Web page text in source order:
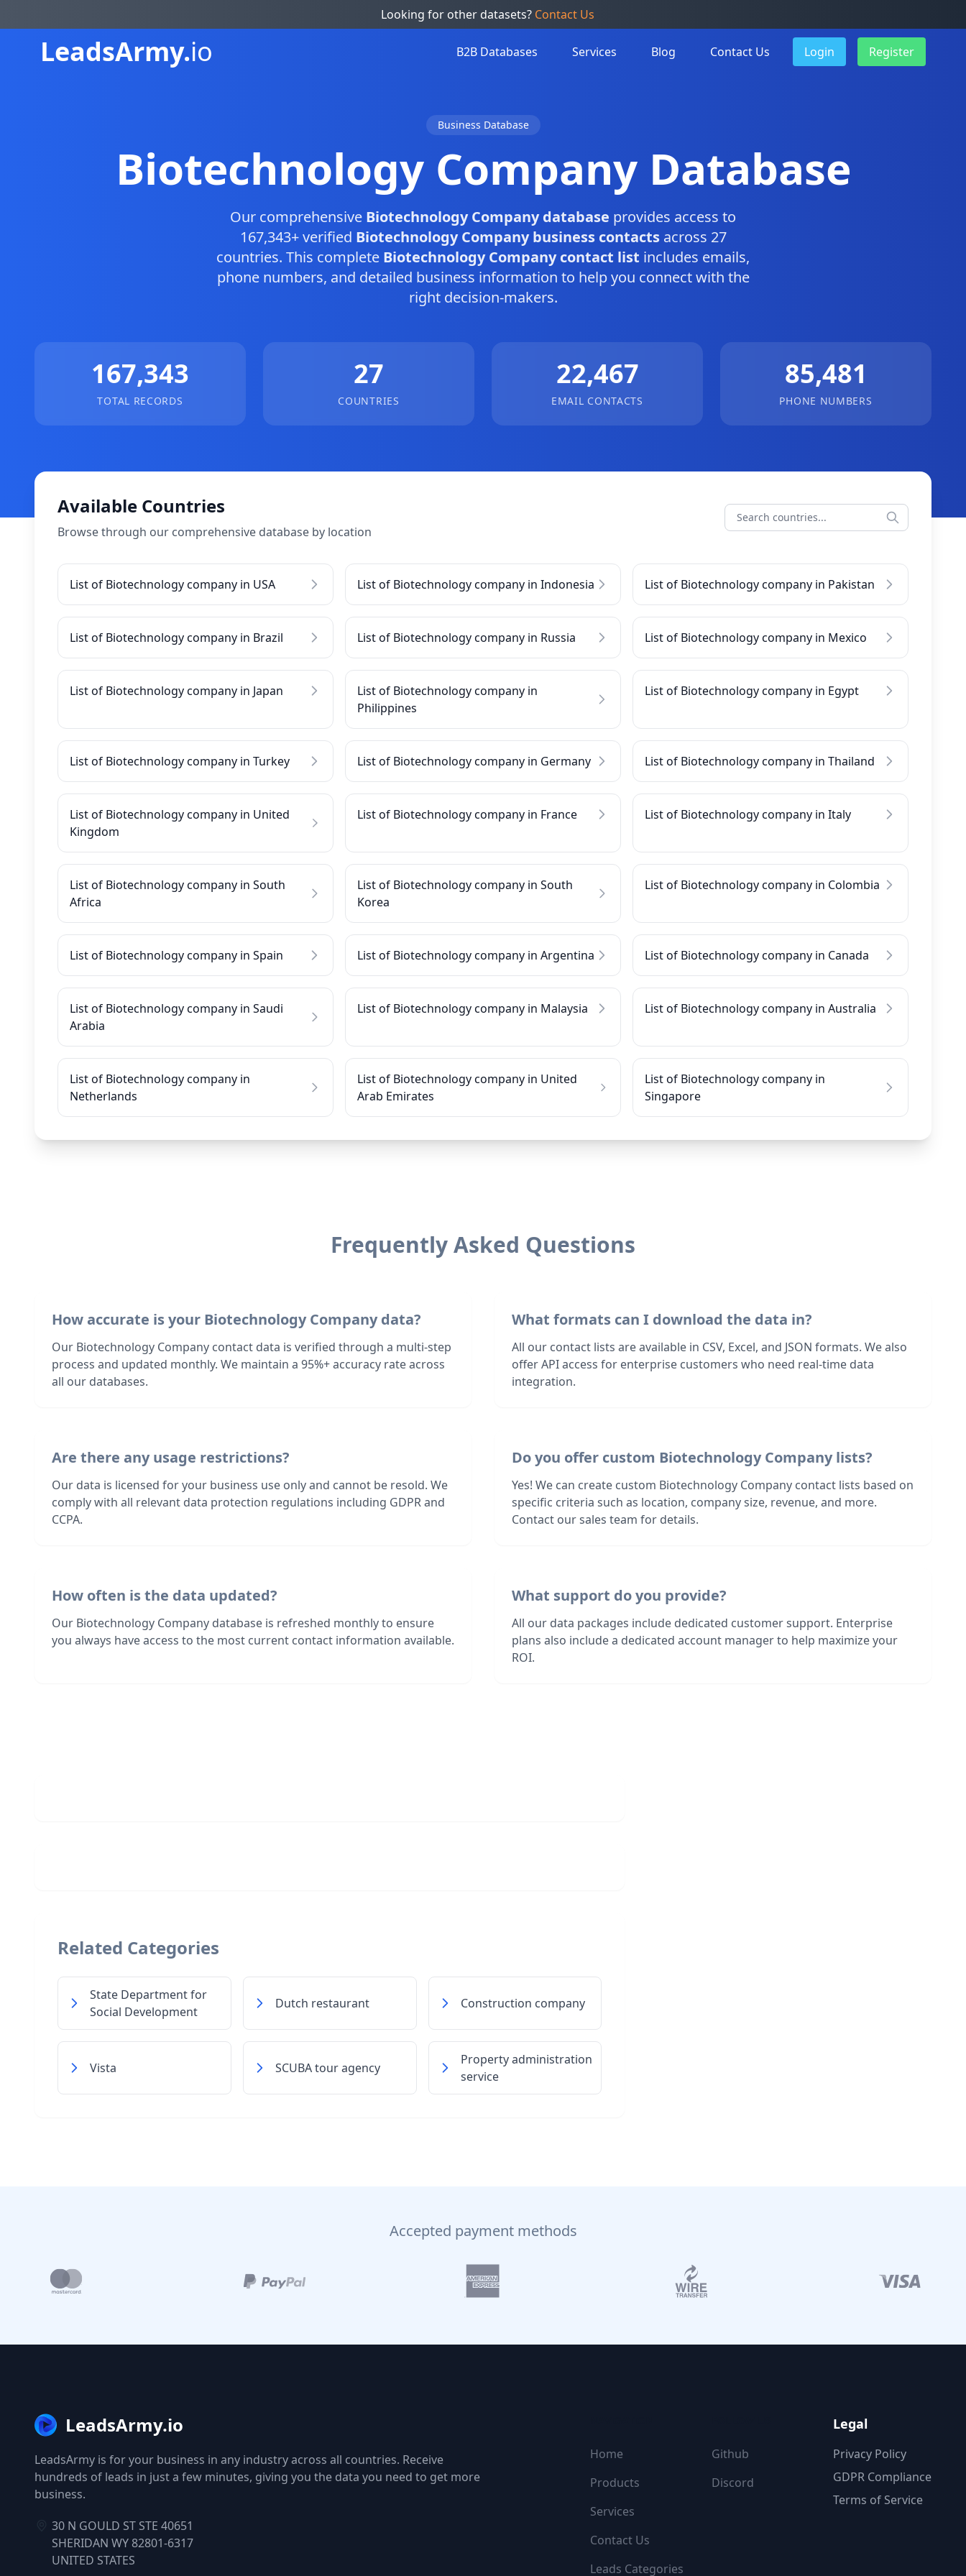
Looking for other datasets? Contact Us
LeadsArmy.io B2B Databases Services Blog Contact Us Login Register
Business Database
Biotechnology Company Database
Our comprehensive Biotechnology Company database provides access to
167,343+ verified Biotechnology Company business contactsacross 27
countries. This complete Biotechnology Company contact list includes emails,
phone numbers, and detailed business information to help you connect with the
right decision-makers.
167,343
TOTAL RECORDS
27
COUNTRIES
22,467
EMAIL CONTACTS
85,481
PHONE NUMBERS
Available Countries
Browse through our comprehensive database by location
List of Biotechnology company in USA List of Biotechnology company in Indonesia List of Biotechnology company in Pakistan
List of Biotechnology company in Brazil List of Biotechnology company in Russia List of Biotechnology company in Mexico
List of Biotechnology company in Japan
List of Biotechnology company in
Philippines
List of Biotechnology company in Egypt
List of Biotechnology company in Turkey List of Biotechnology company in Germany List of Biotechnology company in Thailand
List of Biotechnology company in United
Kingdom
List of Biotechnology company in France List of Biotechnology company in Italy
List of Biotechnology company in South
Africa
List of Biotechnology company in South
Korea
List of Biotechnology company in Colombia
List of Biotechnology company in Spain List of Biotechnology company in Argentina List of Biotechnology company in Canada
List of Biotechnology company in Saudi
Arabia
List of Biotechnology company in Malaysia List of Biotechnology company in Australia
List of Biotechnology company in
Netherlands
List of Biotechnology company in United
Arab Emirates
List of Biotechnology company in
Singapore
Frequently Asked Questions
How accurate is your Biotechnology Company data?
Our Biotechnology Company contact data is verified through a multi-step
process and updated monthly. We maintain a 95%+ accuracy rate across
all our databases.
What formats can I download the data in?
All our contact lists are available in CSV, Excel, and JSON formats. We also
offer API access for enterprise customers who need real-time data
integration.
Are there any usage restrictions?
Our data is licensed for your business use only and cannot be resold. We
comply with all relevant data protection regulations including GDPR and
CCPA.
Do you offer custom Biotechnology Company lists?
Yes! We can create custom Biotechnology Company contact lists based on
specific criteria such as location, company size, revenue, and more.
Contact our sales team for details.
How often is the data updated?
Our Biotechnology Company database is refreshed monthly to ensure
you always have access to the most current contact information available.
What support do you provide?
All our data packages include dedicated customer support. Enterprise
plans also include a dedicated account manager to help maximize your
ROI.
Related Categories
State Department for
Social Development
Dutch restaurant Construction company
Vista SCUBA tour agency
Property administration
service
Accepted payment methods
LeadsArmy.io
LeadsArmy is for your business in any industry across all countries. Receive
hundreds of leads in just a few minutes, giving you the data you need to get more
business.
30 N GOULD ST STE 40651
SHERIDAN WY 82801-6317
UNITED STATES
Home
Products
Services
Contact Us
Leads Categories
Github
Discord
Legal
Privacy Policy
GDPR Compliance
Terms of Service